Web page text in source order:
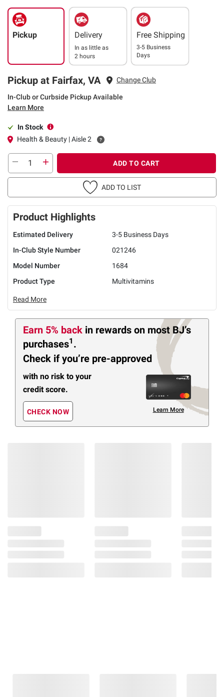
Pickup Delivery
In as little as
2 hours
Free Shipping
3-5 Business
Days
Pickup at Fairfax, VA Change Club
In-Club or Curbside Pickup Available
Learn More
In Stock
Health & Beauty | Aisle 2
ADD TO CART
ADD TO LIST
Product Highlights
Estimated Delivery
3-5 Business Days
In-Club Style Number
021246
Model Number
1684
Product Type
Multivitamins
Read More
Earn 5% back in rewards on most BJ’s
purchases1 .
Check if you’re pre-approved
with no risk to your
credit score.
CHECK NOW Learn More